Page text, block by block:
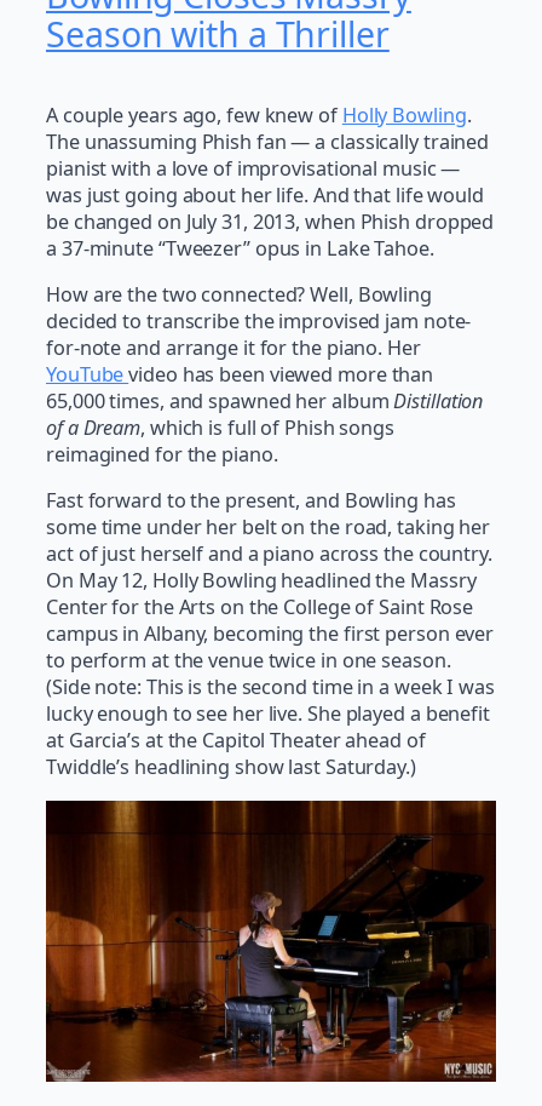
Season with a Thriller
A couple years ago, few knew ofHolly Bowling.
The unassuming Phish fan — a classically trained
pianist with a love of improvisational music —
was just going about her life. And that life would
be changed on July 31, 2013, when Phish dropped
a 37-minute “Tweezer” opus in Lake Tahoe.
How are the two connected? Well, Bowling
decided to transcribe the improvised jam note-
for-note and arrange it for the piano. Her
YouTubevideo has been viewed more than
65,000 times, and spawned her albumDistillation
of a Dream, which is full of Phish songs
reimagined for the piano.
Fast forward to the present, and Bowling has
some time under her belt on the road, taking her
act of just herself and a piano across the country.
On May 12, Holly Bowling headlined the Massry
Center for the Arts on the College of Saint Rose
campus in Albany, becoming the first person ever
to perform at the venue twice in one season.
(Side note: This is the second time in a week I was
lucky enough to see her live. She played a benefit
at Garcia’s at the Capitol Theater ahead of
Twiddle’s headlining show last Saturday.)